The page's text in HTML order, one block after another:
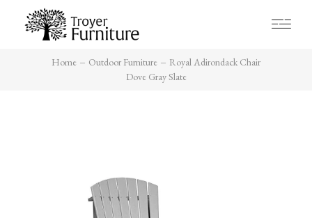
Home Outdoor Furniture
Royal Adirondack Chair
Dove Gray Slate